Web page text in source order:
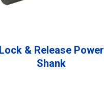
Lock & Release Power
Shank